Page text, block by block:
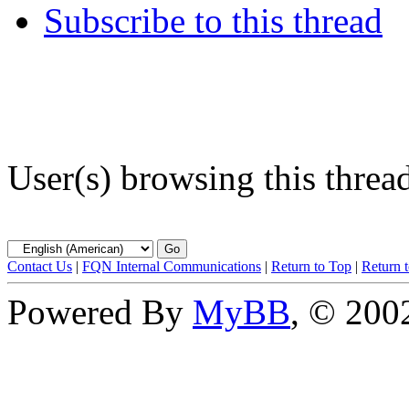
Subscribe to this thread
User(s) browsing this
Contact Us | FQN Internal Communications | Return to Top | Return
Powered By MyBB, ©